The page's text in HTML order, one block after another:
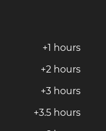
+1 hours
+2 hours
+3 hours
+3.5 hours